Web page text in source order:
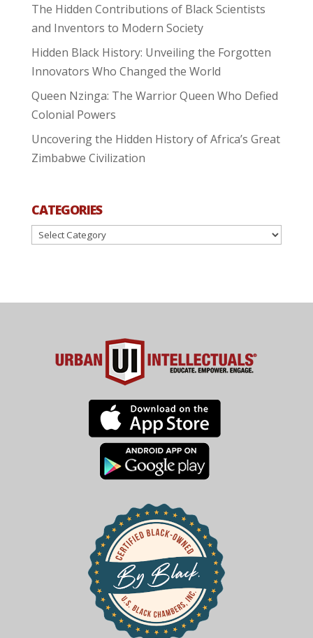
The Hidden Contributions of Black Scientists
and Inventors to Modern Society
Hidden Black History: Unveiling the Forgotten
Innovators Who Changed the World
Queen Nzinga: The Warrior Queen Who Defied
Colonial Powers
Uncovering the Hidden History of Africa’s Great
Zimbabwe Civilization
CATEGORIES
Categories